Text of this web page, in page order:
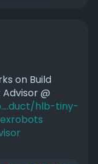
on Build
@
hlb-tiny-